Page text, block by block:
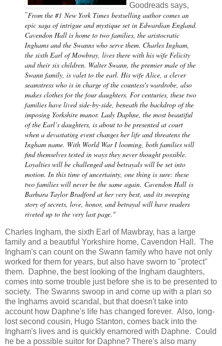
Goodreads says,
"From the #1 New York Times bestselling author comes an
epic saga of intrigue and mystique set in Edwardian England.
Cavendon Hall is home to two families, the aristocratic
Inghams and the Swanns who serve them. Charles Ingham,
the sixth Earl of Mowbray, lives there with his wife Felicity
and their six children. Walter Swann, the premier male of the
Swann family, is valet to the earl. His wife Alice, a clever
seamstress who is in charge of the countess's wardrobe, also
makes clothes for the four daughters. For centuries, these two
families have lived side-by-side, beneath the backdrop of the
imposing Yorkshire manor. Lady Daphne, the most beautiful
of the Earl’s daughters, is about to be presented at court
when a devastating event changes her life and threatens the
Ingham name. With World War I looming, both families will
find themselves tested in ways they never thought possible.
Loyalties will be challenged and betrayals will be set into
motion. In this time of uncertainty, one thing is sure: these
two families will never be the same again. Cavendon Hall is
Barbara Taylor Bradford at her very best, and its sweeping
story of secrets, love, honor, and betrayal will have readers
riveted up to the very last page."
Charles Ingham, the sixth Earl of Mawbray, has a large
family and a beautiful Yorkshire home, Cavendon Hall. The
Ingham's can count on the Swann family who have not only
worked for them for years, but also have sworn to "protect"
them. Daphne, the best looking of the Ingham daughters,
comes into some trouble just before she is to be presented to
society. The Swanns swoop in and come up with a plan so
the Inghams avoid scandal, but that doesn't take into
account how Daphne's life has changed forever. Also, long-
lost second cousin, Hugo Stanton, comes back into the
Ingham's lives and is quickly enamored with Daphne. Could
he be a possible suitor for Daphne? There's also many